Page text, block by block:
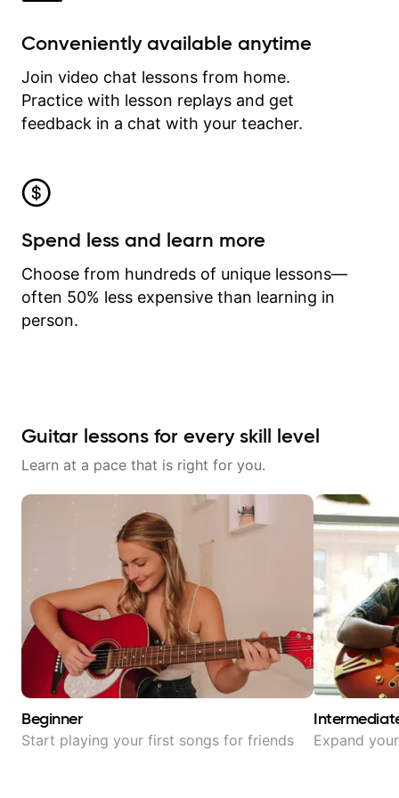
Conveniently available anytime
Join video chat lessons from home.
Practice with lesson replays and get
feedback in a chat with your teacher.
Spend less and learn more
Choose from hundreds of unique lessons—
often 50% less expensive than learning in
person.
Guitar lessons for every skill level
Learn at a pace that is right for you.
Beginner
Start playing your first songs for friends Expand